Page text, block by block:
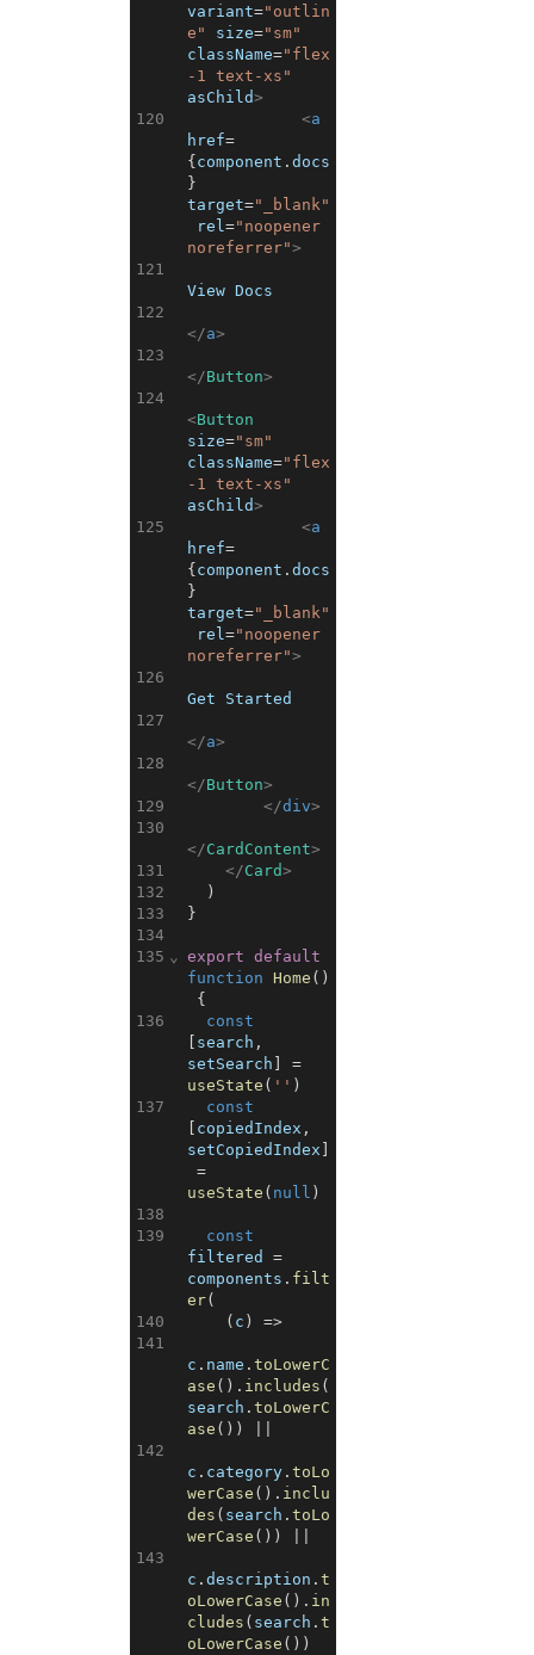
120
121
122
123
124
125
126
127
128
129
130
131
132
133
134
135
136
137
138
139
140
141
142
143
⌄
variant="outlin
e"
size="sm"
className="flex
-1 text-xs"
asChild>
<a
href=
{component . docs
}
target="_blank"
rel ="noopener
noreferrer">
View Docs
</a>
</Button>
<Button
size="sm"
className="flex
-1 text-xs"
asChild>
<a
href=
{component . docs
}
target="_blank"
rel ="noopener
noreferrer">
Get Started
</a>
</Button>
</div>
</CardContent>
</Card>
)
}
export default
function Home ( )
{
const
[ search ,
setSearch ]
=
useState ( '' )
const
[ copiedIndex ,
setCopiedIndex ]
=
useState ( null )
const
filtered
=
components . filt
er(
( c ) =>
c . name . toLowerC
ase ( ) . includes (
search . toLowerC
ase ( ) )
c . category. toLo
werCase ( ) . inclu
des ( search . toLo
werCase ( ) )
c . description . t
oLowerCase ( ) . in
cludes ( search . t
oLowerCase ( ) )